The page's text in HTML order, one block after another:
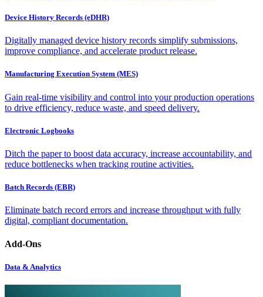
Device History Records (eDHR)
Digitally managed device history records simplify submissions,
improve compliance, and accelerate product release.
Manufacturing Execution System (MES)
Gain real-time visibility and control into your production operations
to drive efficiency, reduce waste, and speed delivery.
Electronic Logbooks
Ditch the paper to boost data accuracy, increase accountability, and
reduce bottlenecks when tracking routine activities.
Batch Records (EBR)
Eliminate batch record errors and increase throughput with fully
digital, compliant documentation.
Add-Ons
Data & Analytics